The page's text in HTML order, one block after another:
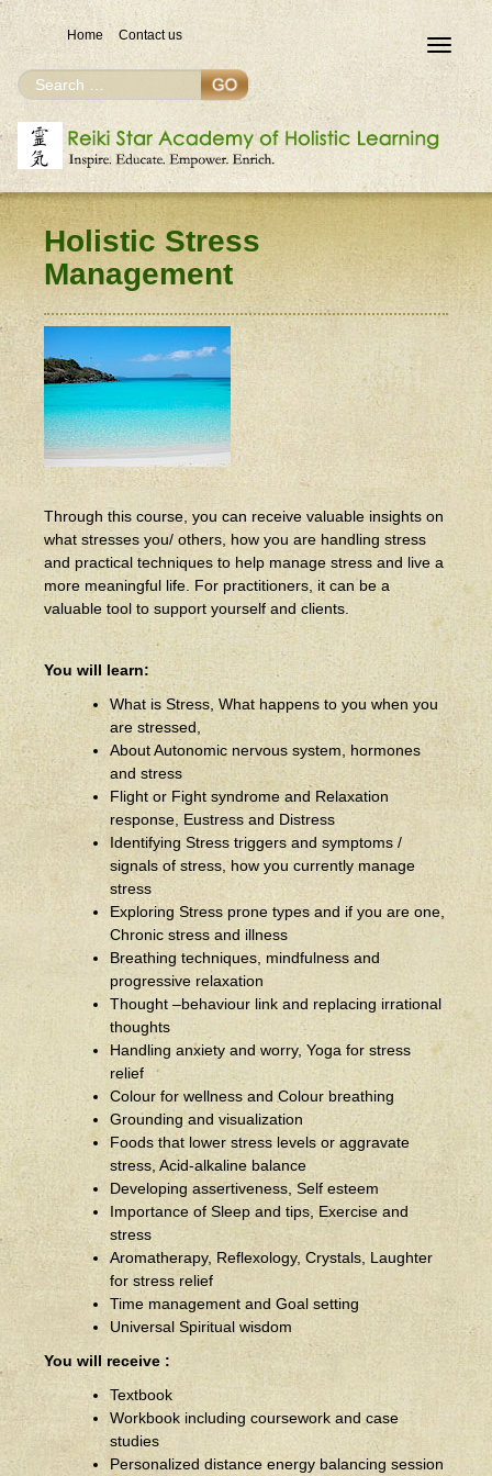
Toggle
Home Contact us
Search
for
Search
Holistic Stress
Management
Through this course, you can receive valuable insights on
what stresses you/ others, how you are handling stress
and practical techniques to help manage stress and live a
more meaningful life. For practitioners, it can be a
valuable tool to support yourself and clients.
You will learn:
What is Stress, What happens to you when you
are stressed,
About Autonomic nervous system, hormones
and stress
Flight or Fight syndrome and Relaxation
response, Eustress and Distress
Identifying Stress triggers and symptoms /
signals of stress, how you currently manage
stress
Exploring Stress prone types and if you are one,
Chronic stress and illness
Breathing techniques, mindfulness and
progressive relaxation
Thought –behaviour link and replacing irrational
thoughts
Handling anxiety and worry, Yoga for stress
relief
Colour for wellness and Colour breathing
Grounding and visualization
Foods that lower stress levels or aggravate
stress, Acid-alkaline balance
Developing assertiveness, Self esteem
Importance of Sleep and tips, Exercise and
stress
Aromatherapy, Reflexology, Crystals, Laughter
for stress relief
Time management and Goal setting
Universal Spiritual wisdom
You will receive :
Textbook
Workbook including coursework and case
studies
Personalized distance energy balancing session